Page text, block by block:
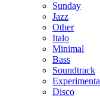
Sunday
Jazz
Other
Italo
Minimal
Bass
Soundtrack
Disco